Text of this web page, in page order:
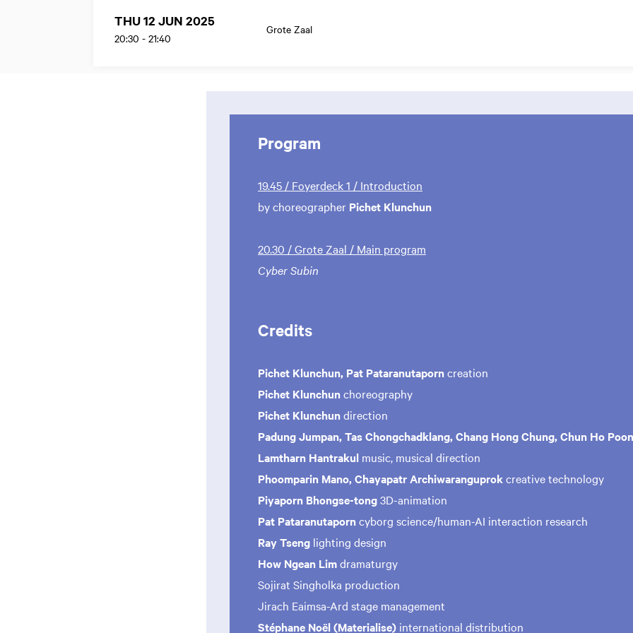
THU 12 JUN 2025
20:30 - 21:40
Grote Zaal
Program
19.45 / Foyerdeck 1 / Introduction
by choreographer Pichet Klunchun
20.30 / Grote Zaal / Main program
Cyber Subin
Credits
Pichet Klunchun, Pat Pataranutaporncreation
Pichet Klunchunchoreography
Pichet Klunchundirection
Padung Jumpan, Tas Chongchadklang, Chang Hong Chung, Chun Ho Poon
Lamtharn Hantrakul music, musical direction
Phoomparin Mano, Chayapatr Archiwaranguprokcreative technology
Piyaporn Bhongse-tong3D-animation
Pat Pataranutaporncyborg science/human-AI interaction research
Ray Tseng lighting design
How Ngean Limdramaturgy
Sojirat Singholka production
Jirach Eaimsa-Ard stage management
Stéphane Noël (Materialise) international distribution